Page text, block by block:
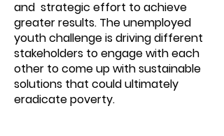
and strategic effort to achieve
greater results. The unemployed
youth challenge is driving different
stakeholders to engage with each
other to come up with sustainable
solutions that could ultimately
eradicate poverty.